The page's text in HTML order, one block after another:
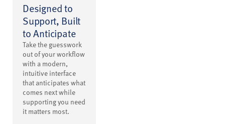
Designed to
Support, Built
to Anticipate
Take the guesswork
out of your workflow
with a modern,
intuitive interface
that anticipates what
comes next while
supporting you need
it matters most.